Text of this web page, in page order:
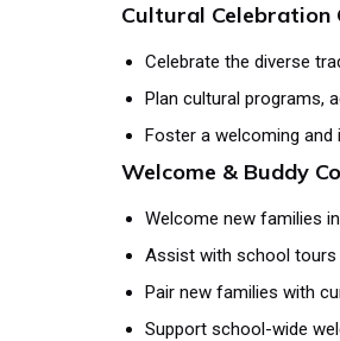
Cultural Celebration
Celebrate the diverse
Plan cultural programs,
Foster a welcoming
Welcome & Buddy
Welcome new families
Assist with school
Pair new families with
Support school-wide